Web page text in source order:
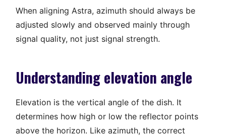
When aligning Astra, azimuth should always be
adjusted slowly and observed mainly through
signal quality, not just signal strength.
Understanding elevation angle
Elevation is the vertical angle of the dish. It
determines how high or low the reflector points
above the horizon. Like azimuth, the correct